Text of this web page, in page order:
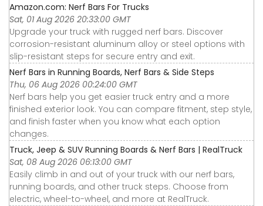
Amazon.com: Nerf Bars For Trucks
Sat, 01 Aug 2026 20:33:00 GMT
Upgrade your truck with rugged nerf bars. Discover
corrosion-resistant aluminum alloy or steel options with
slip-resistant steps for secure entry and exit.
Nerf Bars in Running Boards, Nerf Bars & Side Steps
Thu, 06 Aug 2026 00:24:00 GMT
Nerf bars help you get easier truck entry and a more
finished exterior look. You can compare fitment, step style,
and finish faster when you know what each option
changes.
Truck, Jeep & SUV Running Boards & Nerf Bars | RealTruck
Sat, 08 Aug 2026 06:13:00 GMT
Easily climb in and out of your truck with our nerf bars,
running boards, and other truck steps. Choose from
electric, wheel-to-wheel, and more at RealTruck.